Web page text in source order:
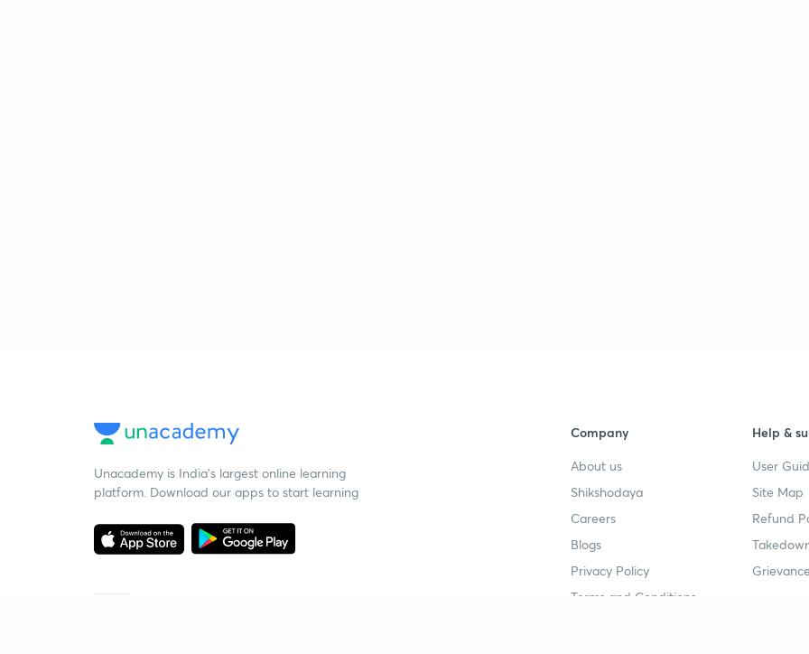
Unacademy is India’s largest online learning
platform. Download our apps to start learning
Company
About us
Shikshodaya
Careers
Blogs
Privacy Policy
Terms and Conditions
Help &
User
Site Map
Refund